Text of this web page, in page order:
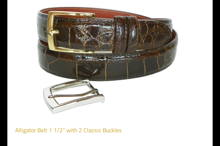
Alligator Belt 1 1/2" with 2 Classic Buckles